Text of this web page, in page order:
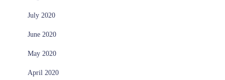
July 2020
June 2020
May 2020
April 2020